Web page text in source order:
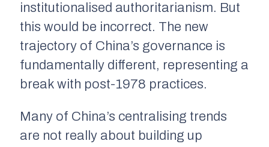
institutionalised authoritarianism. But
this would be incorrect. The new
trajectory of China’s governance is
fundamentally different, representing a
break with post-1978 practices.
Many of China’s centralising trends
are not really about building up